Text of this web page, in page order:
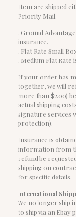
Item are shipped
Priority Mail.
. Ground
insurance.
. Flat Rate Small
. Medium Flat Rate
If your order has
together, we will
more than $2.00)
actual shipping
signature services
protection).
Insurance is
information from
refund be
shipping on
for specific details.
International
We no longer ship
to ship via an Ebay